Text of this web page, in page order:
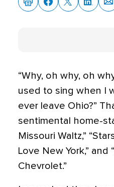
“Why, oh why, oh
used to sing when I
ever leave Ohio?”
sentimental home-
Missouri Waltz,”
Love New York,” and
Chevrolet.”